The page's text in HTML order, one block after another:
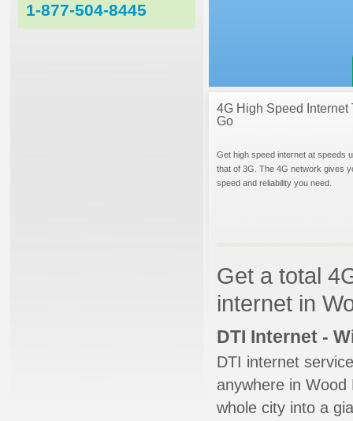
1-877-504-8445
4G High Speed Internet
Go
Get high speed internet at speeds
that of 3G. The 4G network gives
speed and reliability you need.
Get a total
internet in
DTI Internet -
DTI internet
anywhere in
whole city into a